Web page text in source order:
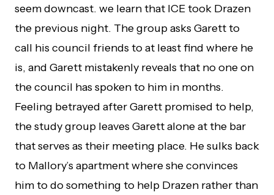
seem downcast. we learn that ICE took Drazen
the previous night. The group asks Garett to
call his council friends to at least find where he
is, and Garett mistakenly reveals that no one on
the council has spoken to him in months.
Feeling betrayed after Garett promised to help,
the study group leaves Garett alone at the bar
that serves as their meeting place. He sulks back
to Mallory’s apartment where she convinces
him to do something to help Drazen rather than